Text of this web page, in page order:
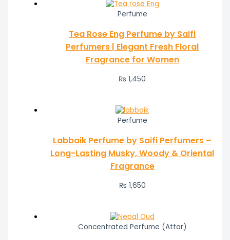
Perfume
Tea Rose Eng Perfume by Saifi
Perfumers | Elegant Fresh Floral
Fragrance for Women
₨ 1,450
Perfume
Labbaik Perfume by Saifi Perfumers –
Long-Lasting Musky, Woody & Oriental
Fragrance
₨ 1,650
Concentrated Perfume (Attar)